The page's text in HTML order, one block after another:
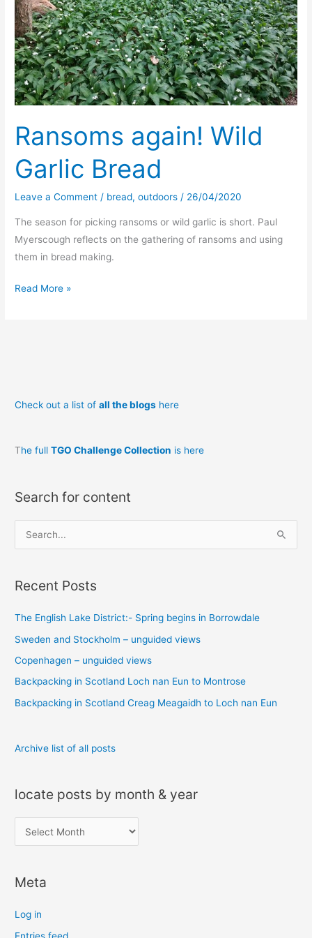
Ransoms again! Wild
Garlic Bread
Leave a Comment / bread,outdoors / 26/04/2020
The season for picking ransoms or wild garlic is short. Paul
Myerscough reflects on the gathering of ransoms and using
them in bread making.
Ransoms
Read More »
Check out a list ofall the blogs here
The fullTGO Challenge Collection is here
Search for content
e
r
h
f
o
r
:
Recent Posts
The English Lake District:- Spring begins in Borrowdale
Sweden and Stockholm – unguided views
Copenhagen – unguided views
Backpacking in Scotland Loch nan Eun to Montrose
Backpacking in Scotland Creag Meagaidh to Loch nan Eun
Archive list of all posts
locate posts by month & year
o
a
e
Meta
Log in